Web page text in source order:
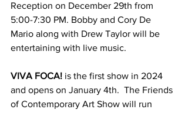
Reception on December 29th from
5:00-7:30 PM. Bobby and Cory De
Mario along with Drew Taylor will be
entertaining with live music.
VIVA FOCA! is the first show in 2024
and opens on January 4th.  The Friends
of Contemporary Art Show will run